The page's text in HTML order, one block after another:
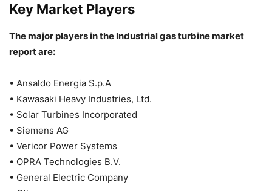
Key Market Players
The major players in the Industrial gas turbine market
report are:
• Ansaldo Energia S.p.A
• Kawasaki Heavy Industries, Ltd.
• Solar Turbines Incorporated
• Siemens AG
• Vericor Power Systems
• OPRA Technologies B.V.
• General Electric Company